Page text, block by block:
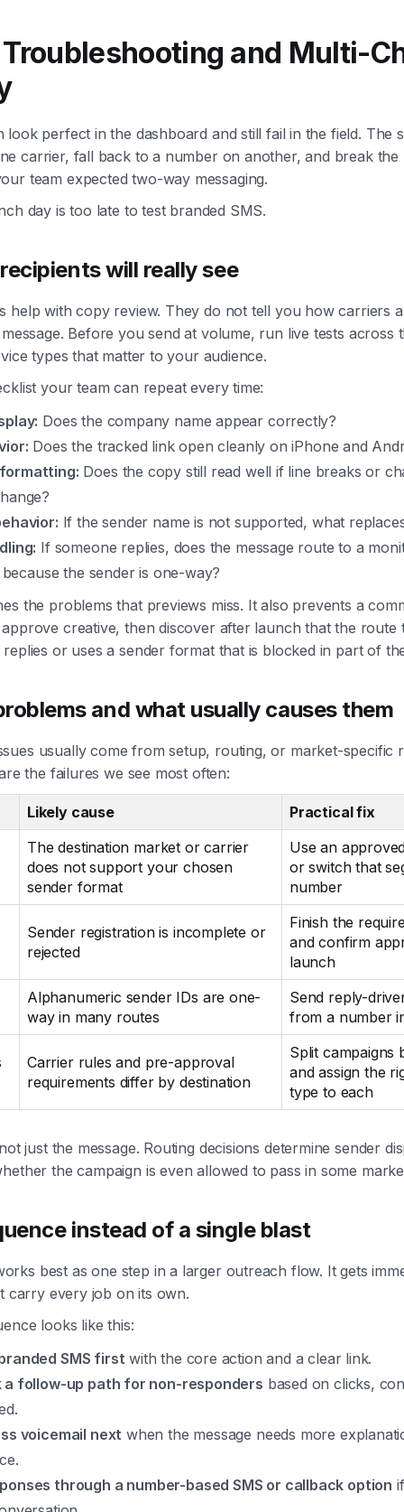
and Multi-
look perfect in the dashboard and still fail in the field. The
carrier, fall back to a number on another, and break the
team expected two-way messaging.
day is too late to test branded SMS.
will really see
help with copy review. They do not tell you how carriers
Before you send at volume, run live tests across
types that matter to your audience.
your team can repeat every time:
Does the company name appear correctly?
Does the tracked link open cleanly on iPhone and
Does the copy still read well if line breaks or
If the sender name is not supported, what
If someone replies, does the message route to a
the sender is one-way?
the problems that previews miss. It also prevents a
approve creative, then discover after launch that the route
or uses a sender format that is blocked in part of
and what usually causes them
usually come from setup, routing, or market-specific
the failures we see most often:
Likely cause
Practical fix
The destination market or carrier
does not support your chosen
sender format
Use an
or switch that
number
Sender registration is incomplete or
rejected
Finish the
and confirm
launch
Alphanumeric sender IDs are one-
way in many routes
Send reply-
from a number
Carrier rules and pre-approval
requirements differ by destination
Split campaigns
and assign the
type to each
just the message. Routing decisions determine sender
the campaign is even allowed to pass in some
instead of a single blast
best as one step in a larger outreach flow. It gets
carry every job on its own.
looks like this:
SMS first with the core action and a clear link.
a follow-up path for non-responders based on clicks,
voicemail next when the message needs more
through a number-based SMS or callback option